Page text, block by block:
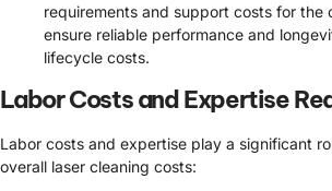
requirements and support costs for the
ensure reliable performance and
lifecycle costs.
Labor Costs and Expertise
Labor costs and expertise play a significant
overall laser cleaning costs: